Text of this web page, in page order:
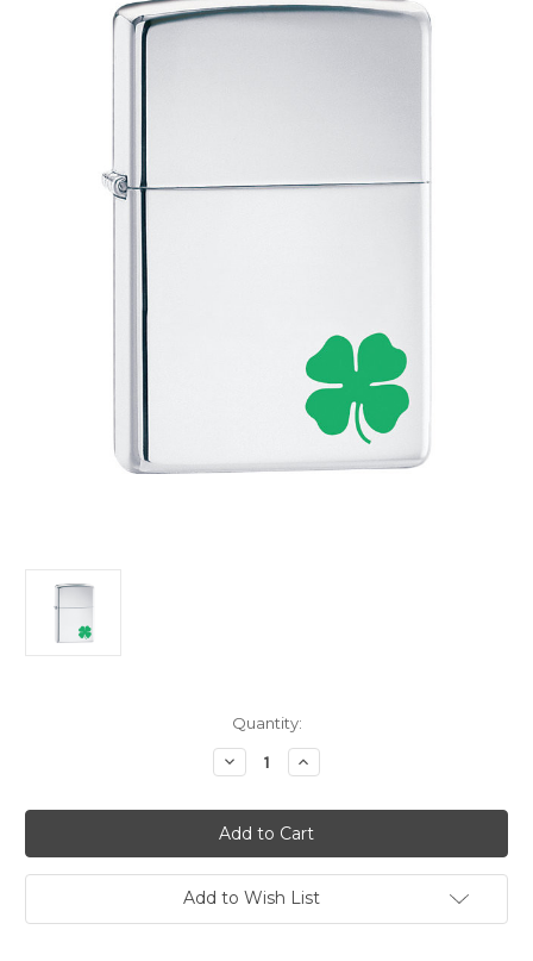
Quantity:
Decrease
Quantity
Zippo®
Green
Shamrock
High
Polish
Chrome
Lighter
Increase
Quantity
Zippo®
Green
Shamrock
High
Polish
Chrome
Lighter
Add to Wish List